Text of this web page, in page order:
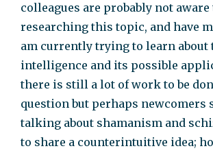
colleagues are probably not
researching this topic, and have
am currently trying to learn
intelligence and its possible
there is still a lot of work to be
question but perhaps newcomers
talking about shamanism and
to share a counterintuitive idea;